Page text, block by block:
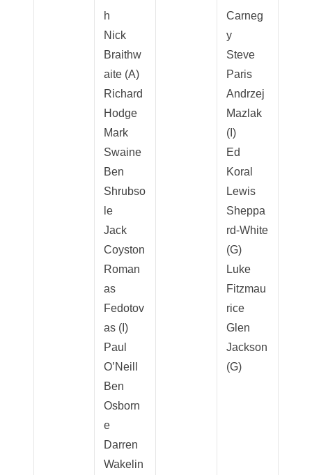
h
Nick
Braithw
aite (A)
Richard
Hodge
Mark
Swaine
Ben
Shrubso
le
Jack
Coyston
Roman
as
Fedotov
as (I)
Paul
O’Neill
Ben
Osborn
e
Darren
Wakelin
Carneg
y
Steve
Paris
Andrzej
Mazlak
(I)
Ed
Koral
Lewis
Sheppa
rd-White
(G)
Luke
Fitzmau
rice
Glen
Jackson
(G)